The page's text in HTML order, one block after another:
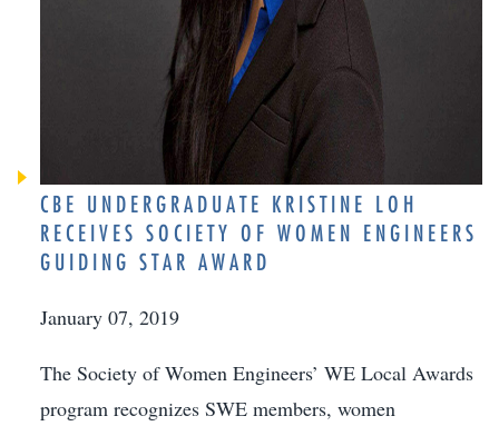
CBE UNDERGRADUATE KRISTINE LOH
RECEIVES SOCIETY OF WOMEN ENGINEERS
GUIDING STAR AWARD
January 07, 2019
The Society of Women Engineers’ WE Local Awards
program recognizes SWE members, women